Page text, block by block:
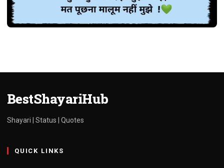
BestShayariHub
Shayari | Status | Quotes
QUICK LINKS